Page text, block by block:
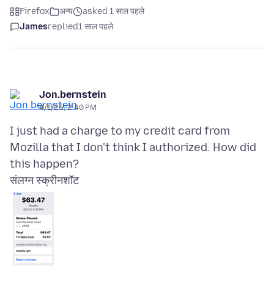
Firefox अन्य
asked 1 साल पहले
Jamesreplied1 साल पहले
Jon.bernstein
4/1/25, 2:40 PM
I just had a charge to my credit card from
Mozilla that I don't think I authorized. How did
संलग्न स्क्रीनशॉट